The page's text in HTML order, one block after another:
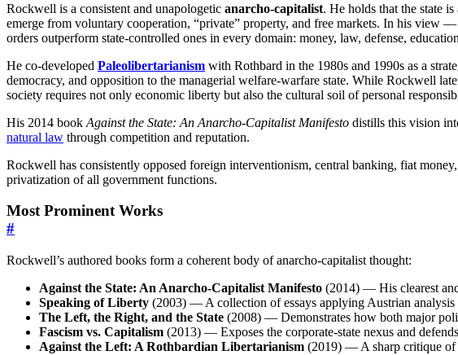
Rockwell is a consistent and unapologetic anarcho-capitalist. He holds that the state
emerge from voluntary cooperation, “private” property, and free markets. In his
orders outperform state-controlled ones in every domain: money, law, defense,
He co-developed Paleolibertarianism with Rothbard in the 1980s and 1990s as a
democracy, and opposition to the managerial welfare-warfare state. While Rockwell
society requires not only economic liberty but also the cultural soil of personal
His 2014 book Against the State: An Anarcho-Capitalist Manifesto distills this vision
natural law through competition and reputation.
Rockwell has consistently opposed foreign interventionism, central banking, fiat
privatization of all government functions.
Most Prominent Works
#
Rockwell’s authored books form a coherent body of anarcho-capitalist thought:
Against the State: An Anarcho-Capitalist Manifesto (2014) — His clearest
Speaking of Liberty (2003) — A collection of essays applying Austrian
The Left, the Right, and the State (2008) — Demonstrates how both major
Fascism vs. Capitalism (2013) — Exposes the corporate-state nexus and
Against the Left: A Rothbardian Libertarianism (2019) — A sharp critique of